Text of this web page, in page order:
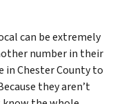
can be extremely
number in their
in Chester County to
they aren’t